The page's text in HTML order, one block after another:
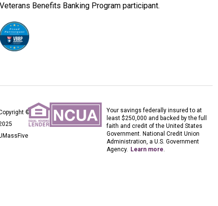
Veterans Benefits Banking Program participant.
©
Your savings federally insured to at
least $250,000 and backed by the full
faith and credit of the United States
Government. National Credit Union
Administration, a U.S. Government
Agency. Learn more